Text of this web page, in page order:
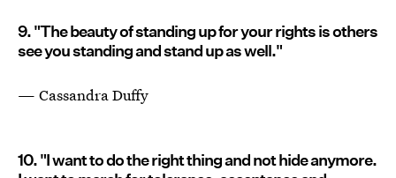
9. "The beauty of standing up for your rights is others
see you standing and stand up as well."
— Cassandra Duffy
10. "I want to do the right thing and not hide anymore.